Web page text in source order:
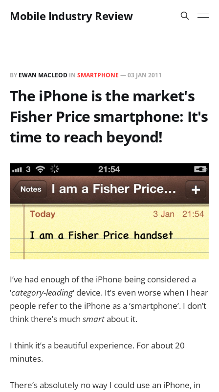
Mobile Industry Review
BY EWAN MACLEOD IN SMARTPHONE —03 JAN 2011
The iPhone is the market's
Fisher Price smartphone: It's
time to reach beyond!
I’ve had enough of the iPhone being considered a
‘category-leading‘ device. It’s even worse when I hear
people refer to the iPhone as a ‘smartphone’. I don’t
think there’s much smartabout it.
I think it’s a beautiful experience. For about 20
minutes.
There’s absolutely no way I could use an iPhone, in